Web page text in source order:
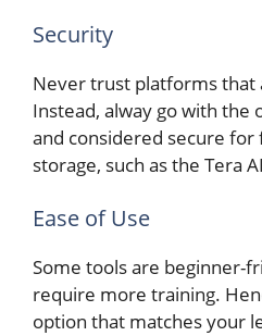
Security
Never trust platforms
Instead, alway go with the
and considered secure for
storage, such as the Tera
Ease of Use
Some tools are beginner-
require more training.
option that matches your